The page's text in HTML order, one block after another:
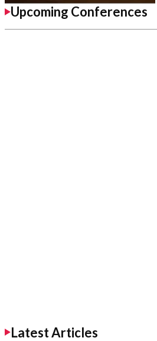
Upcoming Conferences
Latest Articles